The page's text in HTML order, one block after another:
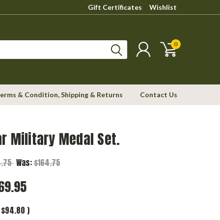
Gift Certificates Wishlist
0
& Condition, Shipping & Returns Contact Us
Military Medal Set.
Was:$164.75
$94.80 )